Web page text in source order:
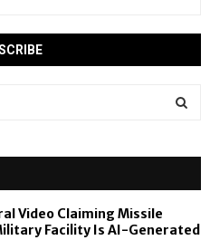
Video Claiming Missile
Facility Is AI-Generated